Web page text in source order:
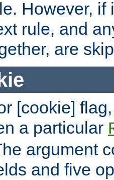
However, if
rule, and
are
[cookie]
a particular
argument
and five